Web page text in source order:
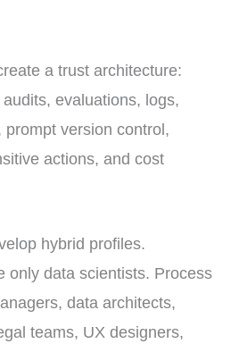
a trust architecture:
evaluations, logs,
version control,
actions, and cost
hybrid profiles.
only data scientists. Process
data architects,
teams, UX designers,